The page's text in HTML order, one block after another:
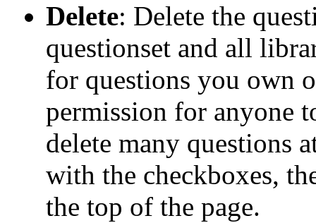
Delete: Delete the
questionset and all
for questions you own
permission for anyone
delete many questions
with the checkboxes,
the top of the page.